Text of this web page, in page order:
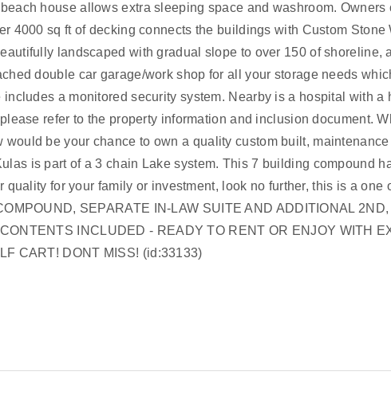
house allows extra sleeping space and washroom. Owners
4000 sq ft of decking connects the buildings with Custom
landscaped with gradual slope to over 150 of shoreline,
double car garage/work shop for all your storage needs
a monitored security system. Nearby is a hospital with a
refer to the property information and inclusion document.
would be your chance to own a quality custom built,
is part of a 3 chain Lake system. This 7 building compound
quality for your family or investment, look no further, this is a one
SEPARATE IN-LAW SUITE AND ADDITIONAL
INCLUDED - READY TO RENT OR ENJOY WITH
CART! DONT MISS! (id:33133)